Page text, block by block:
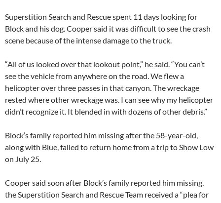
Superstition Search and Rescue spent 11 days looking for
Block and his dog. Cooper said it was difficult to see the crash
scene because of the intense damage to the truck.
“All of us looked over that lookout point,” he said. “You can’t
see the vehicle from anywhere on the road. We flew a
helicopter over three passes in that canyon. The wreckage
rested where other wreckage was. I can see why my helicopter
didn’t recognize it. It blended in with dozens of other debris.”
Block’s family reported him missing after the 58-year-old,
along with Blue, failed to return home from a trip to Show Low
on July 25.
Cooper said soon after Block’s family reported him missing,
the Superstition Search and Rescue Team received a “plea for